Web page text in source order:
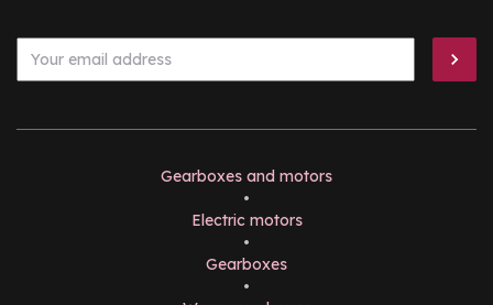
Gearboxes and motors
•
Electric motors
•
Gearboxes
•